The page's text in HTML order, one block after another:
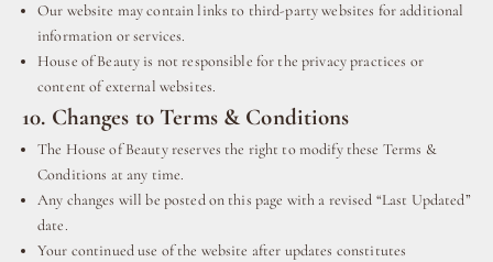
Our website may contain links to third-party websites for additional
information or services.
House of Beauty is not responsible for the privacy practices or
content of external websites.
10. Changes to Terms & Conditions
The House of Beauty reserves the right to modify these Terms &
Conditions at any time.
Any changes will be posted on this page with a revised “Last Updated”
date.
Your continued use of the website after updates constitutes